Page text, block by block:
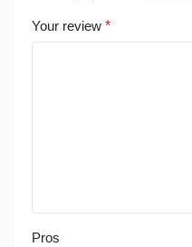
Your review *
Pros